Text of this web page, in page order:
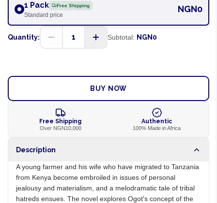
1 Pack Free Shipping
Standard price
NGN0
Quantity: 1 Subtotal: NGN0
BUY NOW
Free Shipping
Over NGN10,000
Authentic
100% Made in Africa
Description
A young farmer and his wife who have migrated to Tanzania
from Kenya become embroiled in issues of personal
jealousy and materialism, and a melodramatic tale of tribal
hatreds ensues. The novel explores Ogot's concept of the